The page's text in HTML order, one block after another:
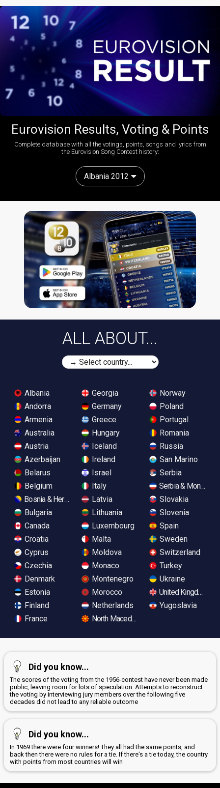
Eurovision Results, Voting & Points
Complete database with all the votings, points, songs and lyrics from
the Eurovision Song Contest history:
Albania 2012
ALL ABOUT...
Albania
Andorra
Armenia
Australia
Austria
Azerbaijan
Belarus
Belgium
Bosnia & Herzegovina
Bulgaria
Canada
Croatia
Cyprus
Czechia
Denmark
Estonia
Finland
France
Georgia
Germany
Greece
Hungary
Iceland
Ireland
Israel
Italy
Latvia
Lithuania
Luxembourg
Malta
Moldova
Monaco
Montenegro
Morocco
Netherlands
North Macedonia
Norway
Poland
Portugal
Romania
Russia
San Marino
Serbia
Serbia &
Slovakia
Slovenia
Spain
Sweden
Switzerland
Turkey
Ukraine
United Kingdom
Yugoslavia
Did you know...
The scores of the voting from the 1956-contest have never been made
public, leaving room for lots of speculation. Attempts to reconstruct
the voting by interviewing jury members over the following five
decades did not lead to any reliable outcome
Did you know...
In 1969 there were four winners! They all had the same points, and
back then there were no rules for a tie. If there's a tie today, the country
with points from most countries will win